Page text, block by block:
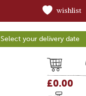
£0.00
Cart
wishlist
Select your delivery date